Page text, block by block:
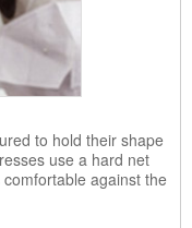
to hold their shape
use a hard net
against the